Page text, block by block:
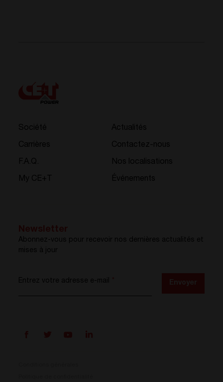
Société
Carrières
F.A.Q.
My CE+T
Actualités
Contactez-nous
Nos localisations
Événements
Abonnez-vous pour recevoir nos dernières actualités et
mises à jour
Entrez votre adresse e-mail